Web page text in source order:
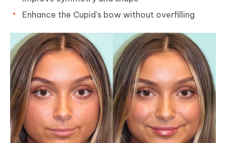
Enhance the Cupid's bow without overfilling